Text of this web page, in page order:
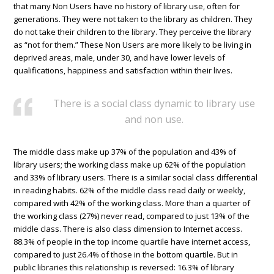
that many Non Users have no history of library use, often for
generations. They were not taken to the library as children. They
do not take their children to the library. They perceive the library
as “not for them.” These Non Users are more likely to be living in
deprived areas, male, under 30, and have lower levels of
qualifications, happiness and satisfaction within their lives.
There is a social class dynamic to library use
and non use.
The middle class make up 37% of the population and 43% of
library users; the working class make up 62% of the population
and 33% of library users. There is a similar social class differential
in reading habits. 62% of the middle class read daily or weekly,
compared with 42% of the working class. More than a quarter of
the working class (27%) never read, compared to just 13% of the
middle class. There is also class dimension to Internet access.
88.3% of people in the top income quartile have internet access,
compared to just 26.4% of those in the bottom quartile. But in
public libraries this relationship is reversed: 16.3% of library